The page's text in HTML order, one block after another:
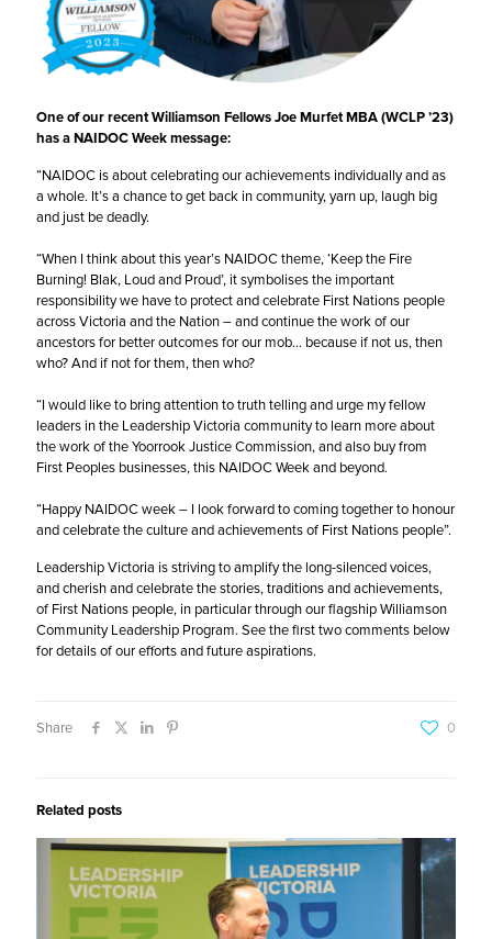
One of our recent Williamson FellowsJoe Murfet MBA(WCLP ’23)
has a NAIDOC Week message:
“NAIDOC is about celebrating our achievements individually and as
a whole. It’s a chance to get back in community, yarn up, laugh big
and just be deadly.
“When I think about this year’s NAIDOC theme, ‘Keep the Fire
Burning! Blak, Loud and Proud’, it symbolises the important
responsibility we have to protect and celebrate First Nations people
across Victoria and the Nation – and continue the work of our
ancestors for better outcomes for our mob… because if not us, then
who? And if not for them, then who?
“I would like to bring attention to truth telling and urge my fellow
leaders in the Leadership Victoria community to learn more about
the work of theYoorrook Justice Commission, and also buy from
First Peoples businesses, this NAIDOC Week and beyond.
“Happy NAIDOC week – I look forward to coming together to honour
and celebrate the culture and achievements of First Nations people”.
Leadership Victoria is striving to amplify the long-silenced voices,
and cherish and celebrate the stories, traditions and achievements,
of First Nations people, in particular through our flagship Williamson
Community Leadership Program. See the first two comments below
for details of our efforts and future aspirations.
Share 0
Related posts